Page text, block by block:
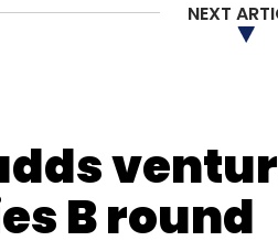
NEXT
B round